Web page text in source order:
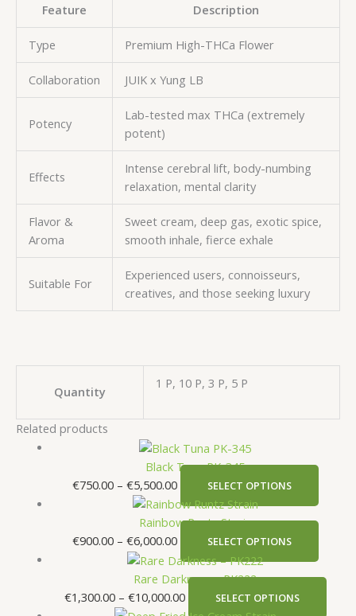
Feature Description
Type Premium High-THCa Flower
Collaboration JUIK x Yung LB
Potency
Lab-tested max THCa (extremely
potent)
Effects
Intense cerebral lift, body-numbing
relaxation, mental clarity
Flavor &
Aroma
Sweet cream, deep gas, exotic spice,
smooth inhale, fierce exhale
Suitable For
Experienced users, connoisseurs,
creatives, and those seeking luxury
Quantity
1 P, 10 P, 3 P, 5 P
Related products
Black Tuna PK-345
€750.00 – €5,500.00 SELECT OPTIONS
Rainbow Runtz Strain
€900.00 – €6,000.00 SELECT OPTIONS
Rare Darkness – PK222
€1,300.00 – €10,000.00 SELECT OPTIONS